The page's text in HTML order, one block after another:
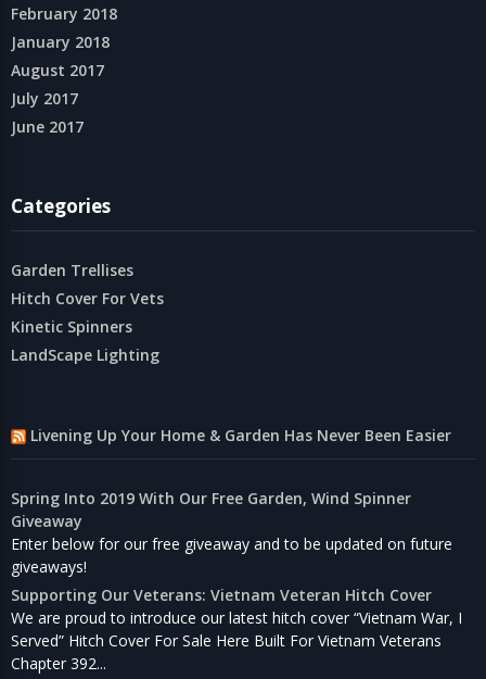
February 2018
January 2018
August 2017
July 2017
June 2017
Categories
Garden Trellises
Hitch Cover For Vets
Kinetic Spinners
LandScape Lighting
Livening Up Your Home & Garden Has Never Been Easier
Spring Into 2019 With Our Free Garden, Wind Spinner
Giveaway
Enter below for our free giveaway and to be updated on future
giveaways!
Supporting Our Veterans: Vietnam Veteran Hitch Cover
We are proud to introduce our latest hitch cover “Vietnam War, I
Served” Hitch Cover For Sale Here Built For Vietnam Veterans
Chapter 392...